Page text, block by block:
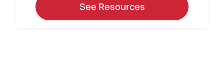
See Resources